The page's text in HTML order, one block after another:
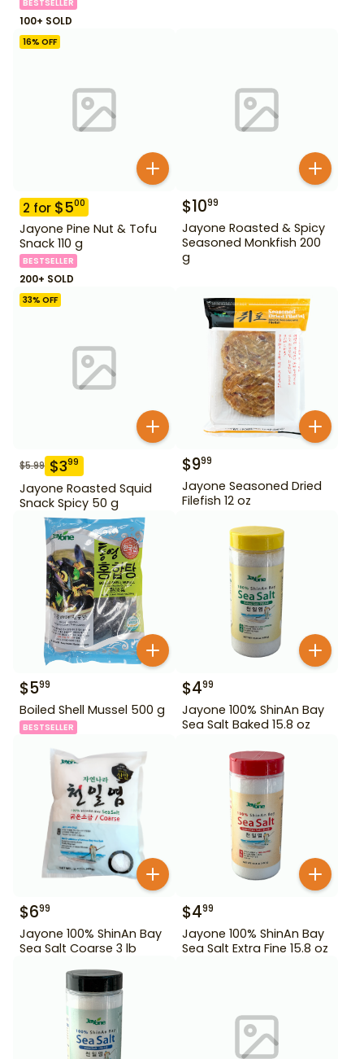
BESTSELLER
100+ SOLD
16% OFF
2 for $500
Jayone Pine Nut & Tofu
Snack 110 g
BESTSELLER
200+ SOLD
$1099
Jayone Roasted & Spicy
Seasoned Monkfish 200
g
33% OFF
$5.99 $399
Jayone Roasted Squid
Snack Spicy 50 g
$999
Jayone Seasoned Dried
Filefish 12 oz
$599
Boiled Shell Mussel 500 g
BESTSELLER
$499
Jayone 100% ShinAn Bay
Sea Salt Baked 15.8 oz
$699
Jayone 100% ShinAn Bay
Sea Salt Coarse 3 lb
$499
Jayone 100% ShinAn Bay
Sea Salt Extra Fine 15.8 oz